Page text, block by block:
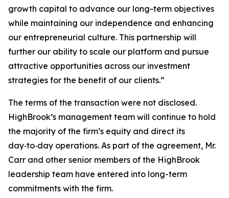
growth capital to advance our long-term objectives
while maintaining our independence and enhancing
our entrepreneurial culture. This partnership will
further our ability to scale our platform and pursue
attractive opportunities across our investment
strategies for the benefit of our clients.”
The terms of the transaction were not disclosed.
HighBrook’s management team will continue to hold
the majority of the firm’s equity and direct its
day‑to‑day operations. As part of the agreement, Mr.
Carr and other senior members of the HighBrook
leadership team have entered into long-term
commitments with the firm.